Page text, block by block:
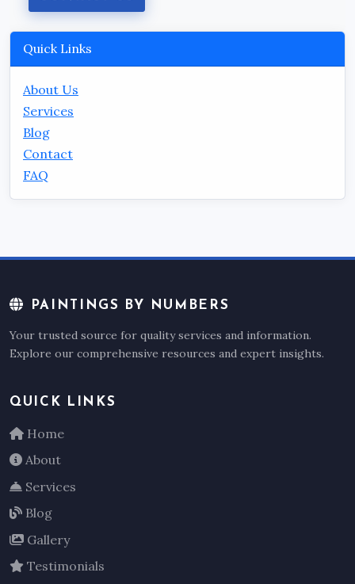
Quick Links
About Us
Services
Blog
Contact
FAQ
PAINTINGS BY NUMBERS
Your trusted source for quality services and information.
Explore our comprehensive resources and expert insights.
QUICK LINKS
Home
About
Services
Blog
Gallery
Testimonials